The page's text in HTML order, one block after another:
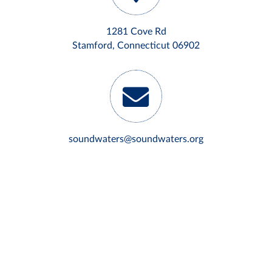
1281 Cove Rd
Stamford, Connecticut 06902
soundwaters@soundwaters.org